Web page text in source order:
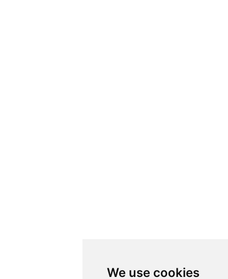
We use cookies